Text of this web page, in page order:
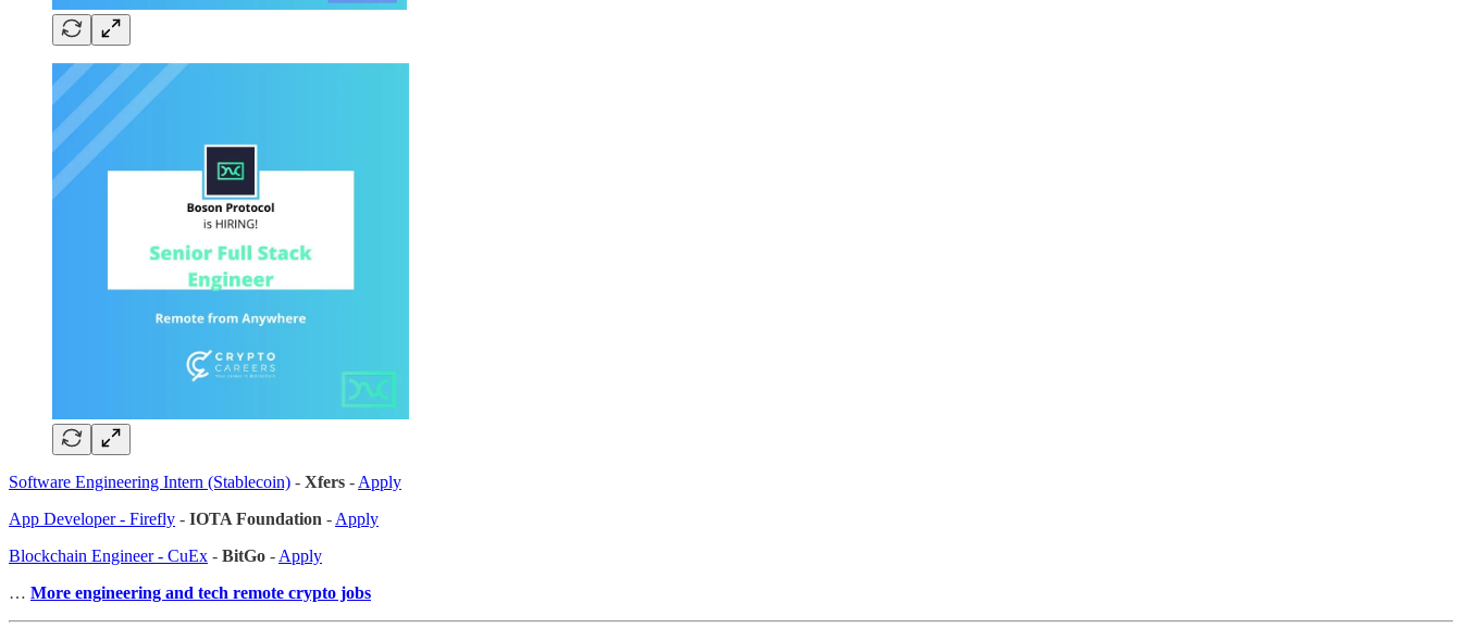
Software Engineering Intern (Stablecoin) - Xfers - Apply
App Developer - Firefly - IOTA Foundation - Apply
Blockchain Engineer - CuEx - BitGo - Apply
… More engineering and tech remote crypto jobs